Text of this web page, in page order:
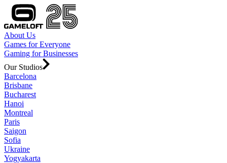
About Us
Games for Everyone
Gaming for Businesses
Our Studios
Barcelona
Brisbane
Bucharest
Hanoi
Montreal
Paris
Saigon
Sofia
Ukraine
Yogyakarta